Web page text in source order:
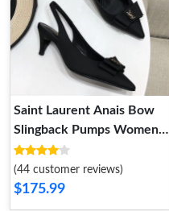
Saint Laurent Anais Bow
Slingback Pumps Women
Smooth Leather Black
(44 customer reviews)
$175.99